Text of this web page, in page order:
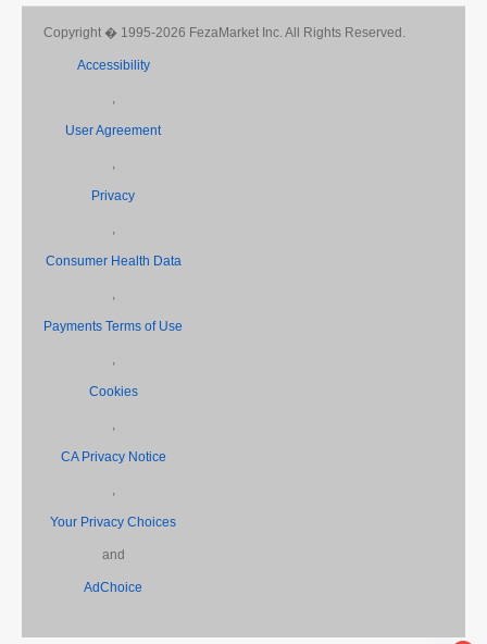
Copyright � 1995-2026 FezaMarket Inc. All Rights Reserved.
Accessibility
,
User Agreement
,
Privacy
,
Consumer Health Data
,
Payments Terms of Use
,
Cookies
,
CA Privacy Notice
,
Your Privacy Choices
and
AdChoice